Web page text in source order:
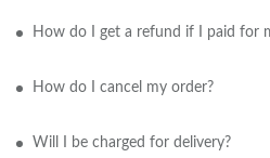
How do I get a refund if I paid for
How do I cancel my order?
Will I be charged for delivery?